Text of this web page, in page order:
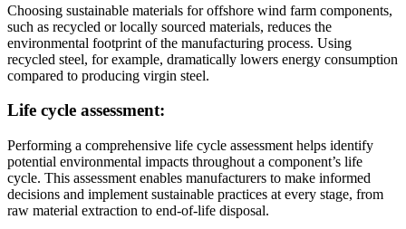
Choosing sustainable materials for offshore wind farm components,
such as recycled or locally sourced materials, reduces the
environmental footprint of the manufacturing process. Using
recycled steel, for example, dramatically lowers energy consumption
compared to producing virgin steel.
Life cycle assessment:
Performing a comprehensive life cycle assessment helps identify
potential environmental impacts throughout a component’s life
cycle. This assessment enables manufacturers to make informed
decisions and implement sustainable practices at every stage, from
raw material extraction to end-of-life disposal.